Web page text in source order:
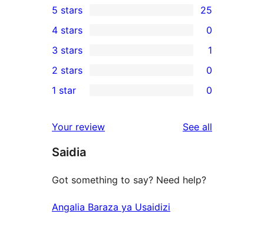
25
5-
star
reviews
5 stars 25
4-
star
reviews
4 stars 0
1
3-
star
3 stars 1
2-
reviews
2 stars 0
star
reviews
1 star 0
Your review See all
Saidia
Got something to say? Need help?
Angalia Baraza ya Usaidizi